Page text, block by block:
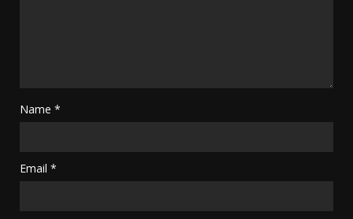
Name *
Email *